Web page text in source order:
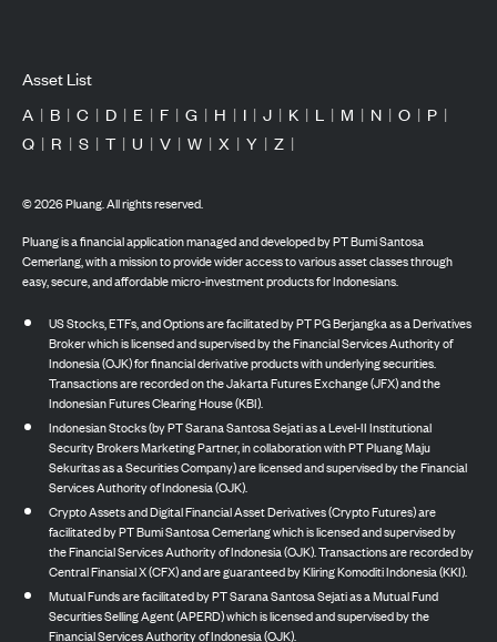
Asset List
A | B | C | D | E | F | G | H | I | J | K | L | M | N | O | P |
Q | R | S | T | U | V | W | X | Y | Z |
©2026Pluang. All rights reserved.
Pluang is a financial application managed and developed by PT Bumi Santosa
Cemerlang, with a mission to provide wider access to various asset classes through
easy, secure, and affordable micro-investment products for Indonesians.
US Stocks, ETFs, and Options are facilitated by PT PG Berjangka as a Derivatives
Broker which is licensed and supervised by the Financial Services Authority of
Indonesia (OJK) for financial derivative products with underlying securities.
Transactions are recorded on the Jakarta Futures Exchange (JFX) and the
Indonesian Futures Clearing House (KBI).
Indonesian Stocks (by PT Sarana Santosa Sejati as a Level-II Institutional
Security Brokers Marketing Partner, in collaboration with PT Pluang Maju
Sekuritas as a Securities Company) are licensed and supervised by the Financial
Services Authority of Indonesia (OJK).
Crypto Assets and Digital Financial Asset Derivatives (Crypto Futures) are
facilitated by PT Bumi Santosa Cemerlang which is licensed and supervised by
the Financial Services Authority of Indonesia (OJK). Transactions are recorded by
Central Finansial X (CFX) and are guaranteed by Kliring Komoditi Indonesia (KKI).
Mutual Funds are facilitated by PT Sarana Santosa Sejati as a Mutual Fund
Securities Selling Agent (APERD) which is licensed and supervised by the
Financial Services Authority of Indonesia (OJK).